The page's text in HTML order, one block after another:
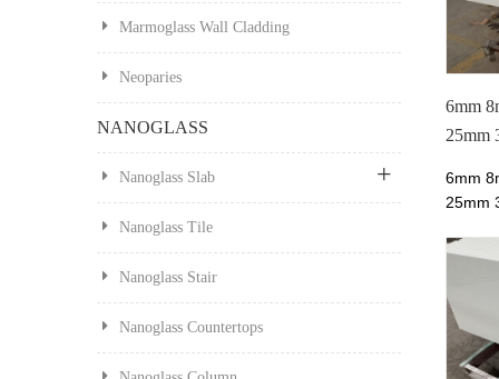
Marmoglass Wall Cladding
Neoparies
NANOGLASS
Nanoglass Slab
Nanoglass Tile
Nanoglass Stair
Nanoglass Countertops
6mm
25mm
6mm
25mm
10mm
Glass
price
most